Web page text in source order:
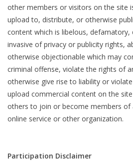
other members or visitors on the site
upload to, distribute, or otherwise
content which is libelous, defamatory,
invasive of privacy or publicity rights,
otherwise objectionable which may
criminal offense, violate the rights of
otherwise give rise to liability or
upload commercial content on the
others to join or become members of
online service or other organization.
Participation Disclaimer